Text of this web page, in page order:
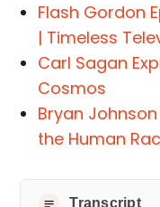
Flash Gordon
| Timeless
Carl Sagan
Cosmos
Bryan
the Human
Transcript